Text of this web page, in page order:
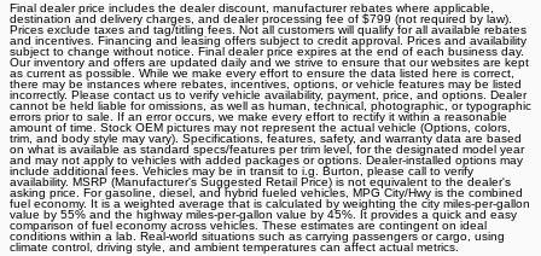
Final dealer price includes the dealer discount, manufacturer rebates where applicable,
destination and delivery charges, and dealer processing fee of $799 (not required by law).
Prices exclude taxes and tag/titling fees. Not all customers will qualify for all available rebates
and incentives. Financing and leasing offers subject to credit approval. Prices and availability
subject to change without notice. Final dealer price expires at the end of each business day.
Our inventory and offers are updated daily and we strive to ensure that our websites are kept
as current as possible. While we make every effort to ensure the data listed here is correct,
there may be instances where rebates, incentives, options, or vehicle features may be listed
incorrectly. Please contact us to verify vehicle availability, payment, price, and options. Dealer
cannot be held liable for omissions, as well as human, technical, photographic, or typographic
errors prior to sale. If an error occurs, we make every effort to rectify it within a reasonable
amount of time. Stock OEM pictures may not represent the actual vehicle (Options, colors,
trim, and body style may vary). Specifications, features, safety, and warranty data are based
on what is available as standard specs/features per trim level, for the designated model year
and may not apply to vehicles with added packages or options. Dealer-installed options may
include additional fees. Vehicles may be in transit to i.g. Burton, please call to verify
availability. MSRP (Manufacturer's Suggested Retail Price) is not equivalent to the dealer's
asking price. For gasoline, diesel, and hybrid fueled vehicles, MPG City/Hwy is the combined
fuel economy. It is a weighted average that is calculated by weighting the city miles-per-gallon
value by 55% and the highway miles-per-gallon value by 45%. It provides a quick and easy
comparison of fuel economy across vehicles. These estimates are contingent on ideal
conditions within a lab. Real-world situations such as carrying passengers or cargo, using
climate control, driving style, and ambient temperatures can affect actual metrics.